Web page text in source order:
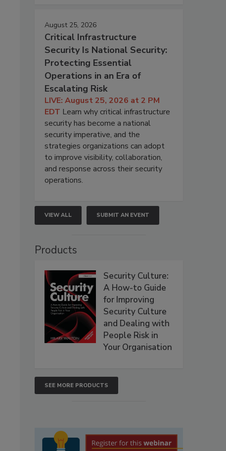
August 25, 2026
Critical Infrastructure
Security Is National Security:
Protecting Essential
Operations in an Era of
Escalating Risk
LIVE: August 25, 2026 at 2 PM
EDT Learn why critical infrastructure
security has become a national
security imperative, and the
strategies organizations can adopt
to improve visibility, collaboration,
and response across their security
operations.
VIEW ALL SUBMIT AN EVENT
Products
Security Culture:
A How-to Guide
for Improving
Security Culture
and Dealing with
People Risk in
Your Organisation
SEE MORE PRODUCTS